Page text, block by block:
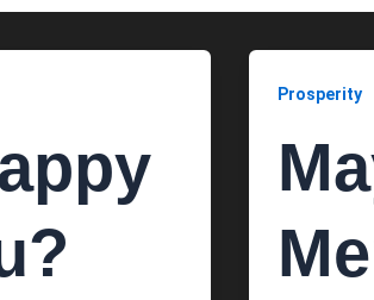
Prosperity